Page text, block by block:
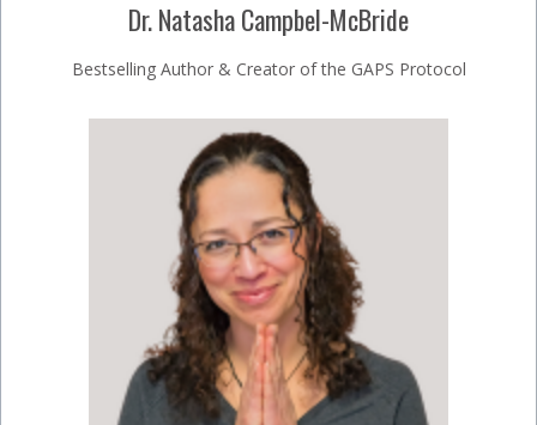
Dr. Natasha Campbel-McBride
Bestselling Author & Creator of the GAPS Protocol